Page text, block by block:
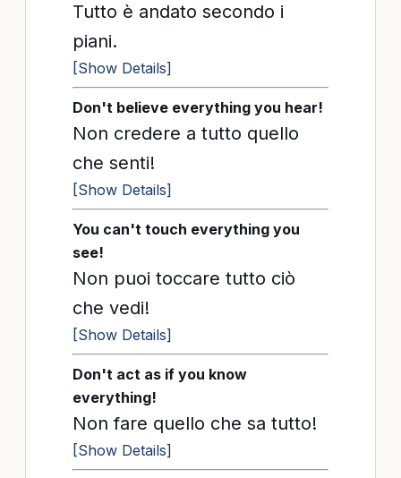
Tutto è andato secondo i
piani.
[Show Details]
Don't believe everything you hear!
Non credere a tutto quello
che senti!
[Show Details]
You can't touch everything you
see!
Non puoi toccare tutto ciò
che vedi!
[Show Details]
Don't act as if you know
everything!
Non fare quello che sa tutto!
[Show Details]